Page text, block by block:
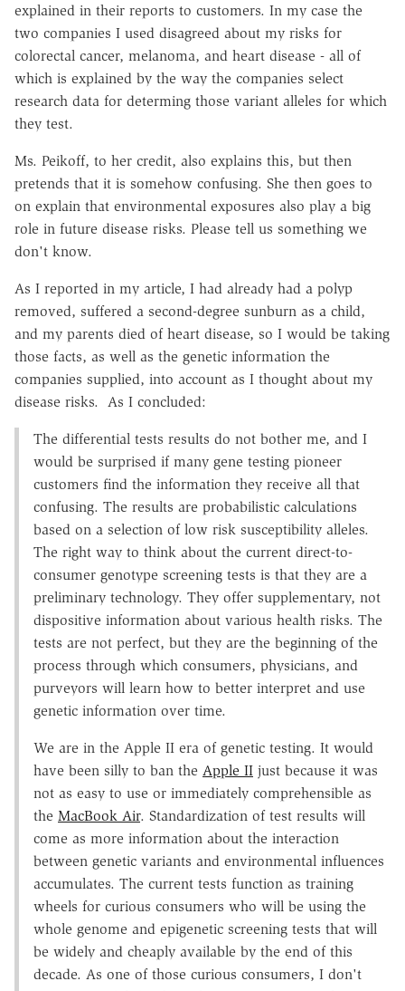
explained in their reports to customers. In my case the
two companies I used disagreed about my risks for
colorectal cancer, melanoma, and heart disease - all of
which is explained by the way the companies select
research data for determing those variant alleles for which
they test.
Ms. Peikoff, to her credit, also explains this, but then
pretends that it is somehow confusing. She then goes to
on explain that environmental exposures also play a big
role in future disease risks. Please tell us something we
don't know.
As I reported in my article, I had already had a polyp
removed, suffered a second-degree sunburn as a child,
and my parents died of heart disease, so I would be taking
those facts, as well as the genetic information the
companies supplied, into account as I thought about my
disease risks. As I concluded:
The differential tests results do not bother me, and I
would be surprised if many gene testing pioneer
customers find the information they receive all that
confusing. The results are probabilistic calculations
based on a selection of low risk susceptibility alleles.
The right way to think about the current direct-to-
consumer genotype screening tests is that they are a
preliminary technology. They offer supplementary, not
dispositive information about various health risks. The
tests are not perfect, but they are the beginning of the
process through which consumers, physicians, and
purveyors will learn how to better interpret and use
genetic information over time.
We are in the Apple II era of genetic testing. It would
have been silly to ban the Apple II just because it was
not as easy to use or immediately comprehensible as
the MacBook Air. Standardization of test results will
come as more information about the interaction
between genetic variants and environmental influences
accumulates. The current tests function as training
wheels for curious consumers who will be using the
whole genome and epigenetic screening tests that will
be widely and cheaply available by the end of this
decade. As one of those curious consumers, I don't